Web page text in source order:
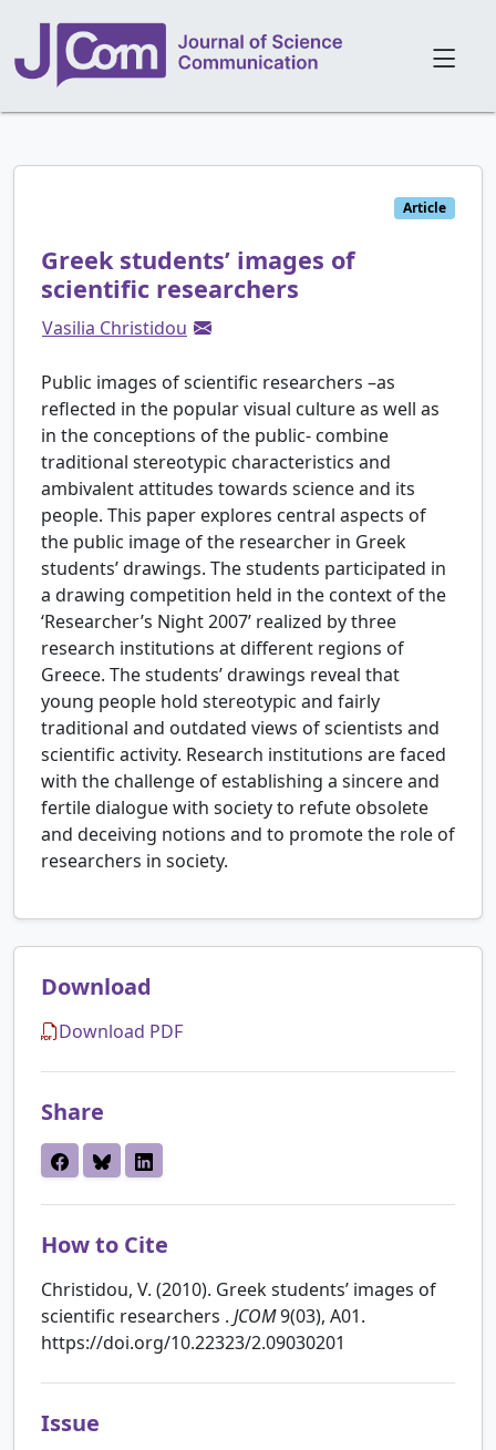
Article
Greek students’ images of
scientific researchers
Vasilia Christidou
Public images of scientific researchers –as
reflected in the popular visual culture as well as
in the conceptions of the public- combine
traditional stereotypic characteristics and
ambivalent attitudes towards science and its
people. This paper explores central aspects of
the public image of the researcher in Greek
students’ drawings. The students participated in
a drawing competition held in the context of the
‘Researcher’s Night 2007’ realized by three
research institutions at different regions of
Greece. The students’ drawings reveal that
young people hold stereotypic and fairly
traditional and outdated views of scientists and
scientific activity. Research institutions are faced
with the challenge of establishing a sincere and
fertile dialogue with society to refute obsolete
and deceiving notions and to promote the role of
researchers in society.
Download
Download PDF
Share
How to Cite
Christidou, V. (2010). Greek students’ images of
scientific researchers . JCOM9(03), A01.
https://doi.org/10.22323/2.09030201
Issue